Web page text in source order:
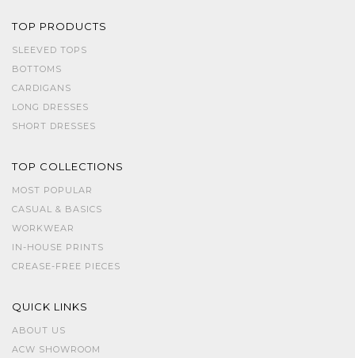
TOP PRODUCTS
SLEEVED TOPS
BOTTOMS
CARDIGANS
LONG DRESSES
SHORT DRESSES
TOP COLLECTIONS
MOST POPULAR
CASUAL & BASICS
WORKWEAR
IN-HOUSE PRINTS
CREASE-FREE PIECES
QUICK LINKS
ABOUT US
ACW SHOWROOM